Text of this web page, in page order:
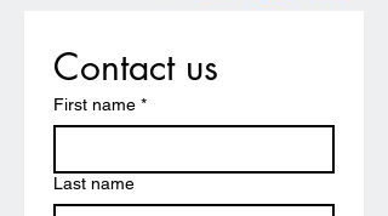
Contact us
First name *
Last name